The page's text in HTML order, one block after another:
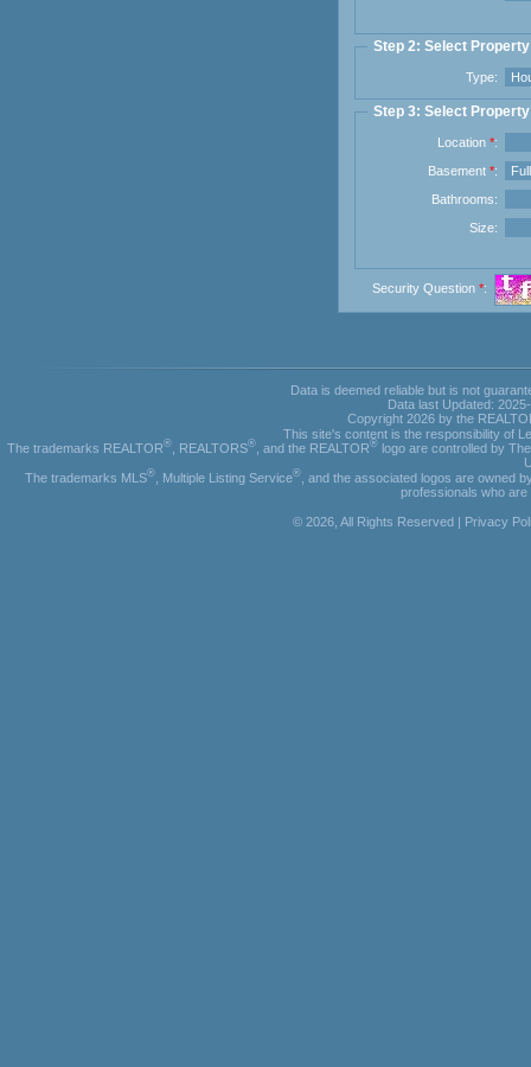
Step 2: Select Property
Type:
Step 3: Select
Location *:
Basement *:
Bathrooms:
Size:
Security Question *:
Data is deemed reliable but is not
Data last Updated:
Copyright 2026 by the
This site's content is the responsibility of
The trademarks REALTOR® , REALTORS® , and the REALTOR® logo are controlled by
The trademarks MLS®, Multiple Listing Service®, and the associated logos are owned
professionals who
© 2026, All Rights Reserved | Privacy